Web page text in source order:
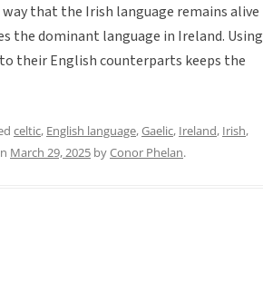
that the Irish language remains alive
the dominant language in Ireland. Using
their English counterparts keeps the
celtic, English language,Gaelic, Ireland, Irish,
March 29, 2025 byConor Phelan.